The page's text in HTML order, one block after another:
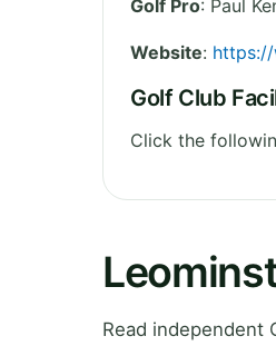
Golf Pro: Paul
Website:
Golf Club
Click the
Read independent